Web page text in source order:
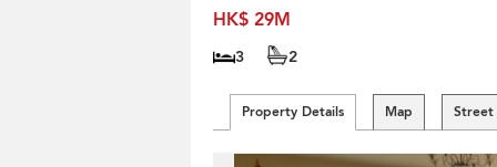
HK$ 29M
3 2
Property Details Map Street